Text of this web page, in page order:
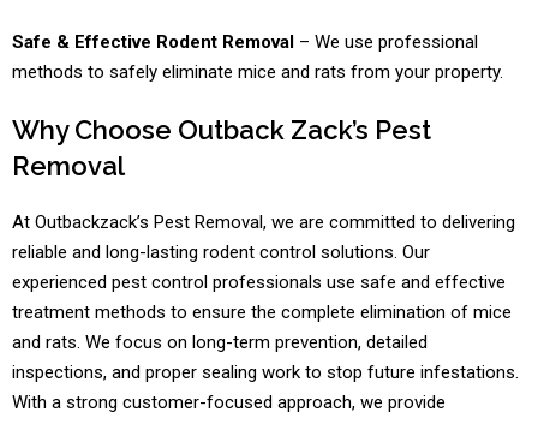
Safe & Effective Rodent Removal – We use professional
methods to safely eliminate mice and rats from your property.
Why Choose Outback Zack’s Pest
Removal
At Outbackzack’s Pest Removal, we are committed to delivering
reliable and long-lasting rodent control solutions. Our
experienced pest control professionals use safe and effective
treatment methods to ensure the complete elimination of mice
and rats. We focus on long-term prevention, detailed
inspections, and proper sealing work to stop future infestations.
With a strong customer-focused approach, we provide